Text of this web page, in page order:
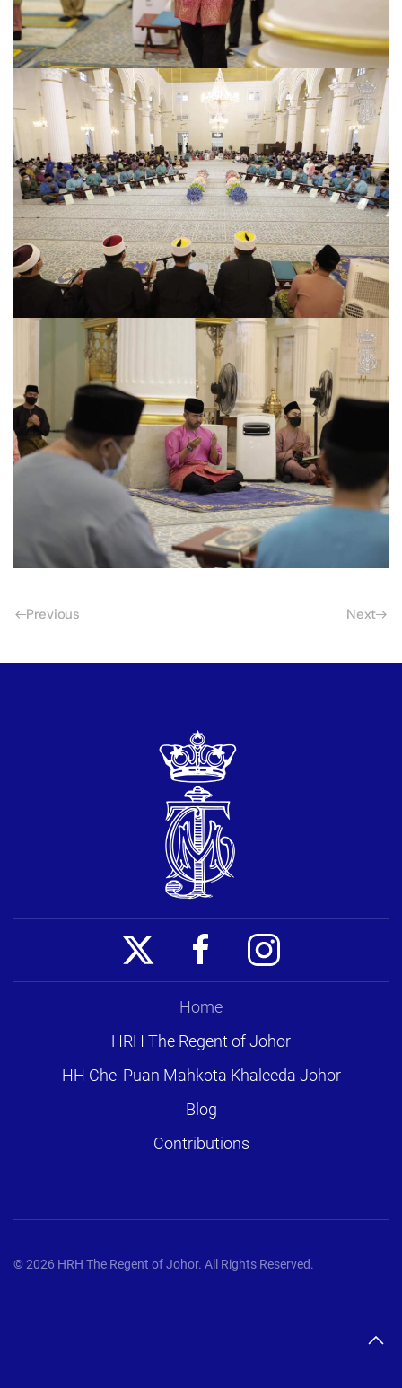
Previous Next
Home
HRH The Regent of Johor
HH Che' Puan Mahkota Khaleeda Johor
Blog
Contributions
©2026 HRH The Regent of Johor. All Rights Reserved.